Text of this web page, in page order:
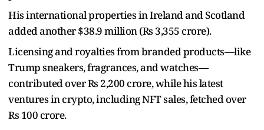
His international properties in Ireland and Scotland
added another $38.9 million (Rs 3,355 crore).
Licensing and royalties from branded products—like
Trump sneakers, fragrances, and watches—
contributed over Rs 2,200 crore, while his latest
ventures in crypto, including NFT sales, fetched over
Rs 100 crore.